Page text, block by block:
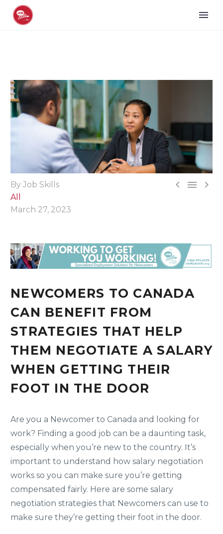
  
By Job Skills
All
March 27, 2023
NEWCOMERS TO CANADA
CAN BENEFIT FROM
STRATEGIES THAT HELP
THEM NEGOTIATE A SALARY
WHEN GETTING THEIR
FOOT IN THE DOOR
Are you a Newcomer to Canada and looking for
work? Finding a good job can be a daunting task,
especially when you’re new to the country. It’s
important to understand how salary negotiation
works so you can make sure you’re getting
compensated fairly. Here are some salary
negotiation strategies that Newcomers can use to
make sure they’re getting their foot in the door.